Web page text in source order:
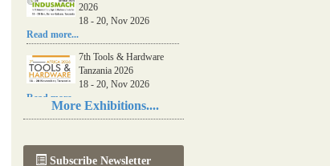
2026
18 - 20, Nov 2026
Read more...
7th Tools & Hardware
Tanzania 2026
18 - 20, Nov 2026
Read more...
06th Tools & Hardware
03 - 05, June 2026
Read more...
More Exhibitions....
Subscribe Newsletter